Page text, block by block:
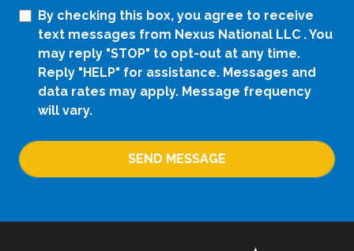
By checking this box, you agree to receive
text messages from Nexus National LLC . You
may reply "STOP" to opt-out at any time.
Reply "HELP" for assistance. Messages and
data rates may apply. Message frequency
will vary.
SEND MESSAGE